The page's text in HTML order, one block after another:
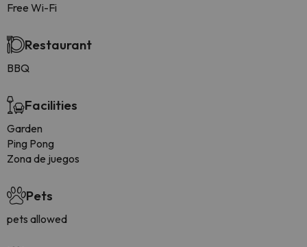
Free Wi-Fi
Restaurant
BBQ
Facilities
Garden
Ping Pong
Zona de juegos
Pets
pets allowed